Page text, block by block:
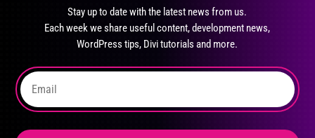
the
product
page
Stay up to date with the latest news from us.
Each week we share useful content, development news,
WordPress tips, Divi tutorials and more.